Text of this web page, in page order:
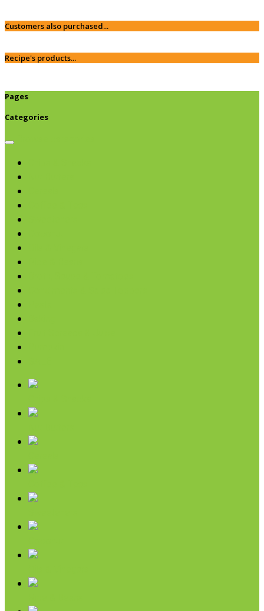
Customers also purchased...
Recipe's products...
Pages
Categories